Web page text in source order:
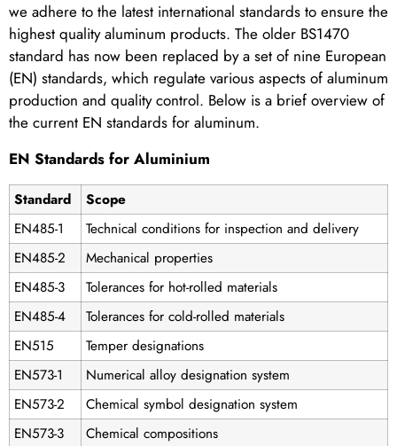
we adhere to the latest international standards to ensure the
highest quality aluminum products. The older BS1470
standard has now been replaced by a set of nine European
(EN) standards, which regulate various aspects of aluminum
production and quality control. Below is a brief overview of
the current EN standards for aluminum.
EN Standards for Aluminium
Standard
Scope
EN485-1
Technical conditions for inspection and delivery
EN485-2
Mechanical properties
EN485-3
Tolerances for hot-rolled materials
EN485-4
Tolerances for cold-rolled materials
EN515
Temper designations
EN573-1
Numerical alloy designation system
EN573-2
Chemical symbol designation system
EN573-3
Chemical compositions